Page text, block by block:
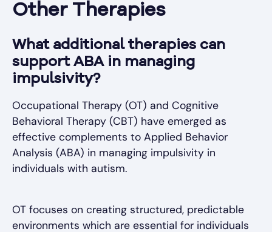
Other Therapies
What additional therapies can
support ABA in managing
impulsivity?
Occupational Therapy (OT) and Cognitive
Behavioral Therapy (CBT) have emerged as
effective complements to Applied Behavior
Analysis (ABA) in managing impulsivity in
individuals with autism.
OT focuses on creating structured, predictable
environments which are essential for individuals